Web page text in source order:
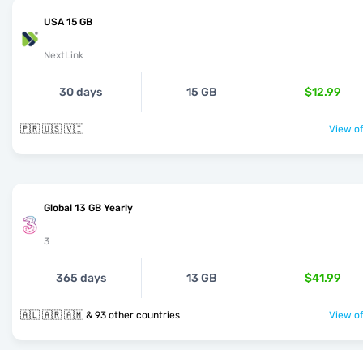
USA 15 GB
NextLink
30 days 15 GB $12.99
🇵🇷 🇺🇸 🇻🇮 View
Global 13 GB Yearly
3
365 days 13 GB $41.99
🇦🇱 🇦🇷 🇦🇲 & 93 other countries View